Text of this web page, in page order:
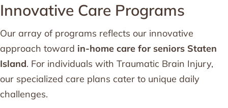
Innovative Care Programs
Our array of programs reflects our innovative
approach toward in-home care for seniors Staten
Island. For individuals with Traumatic Brain Injury,
our specialized care plans cater to unique daily
challenges.